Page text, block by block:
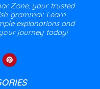
Zone, your trusted
grammar. Learn
explanations and
journey today!